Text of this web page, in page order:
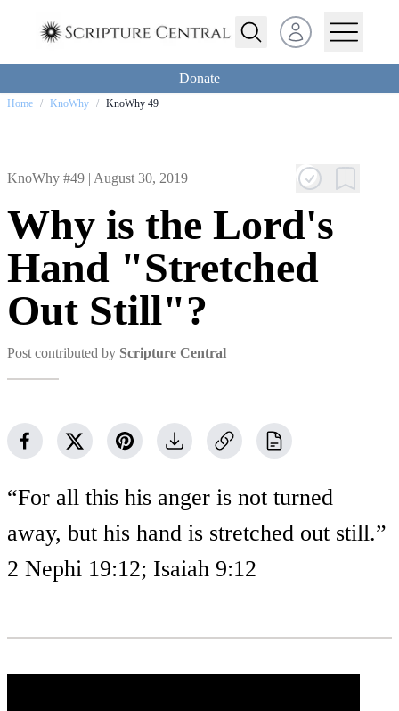
Open user menu
Donate
Home / KnoWhy / KnoWhy 49
KnoWhy #49 | August 30, 2019
Why is the Lord's
Hand "Stretched
Out Still"?
Post contributed by Scripture Central
“For all this his anger is not turned
away, but his hand is stretched out still.”
2 Nephi 19:12; Isaiah 9:12